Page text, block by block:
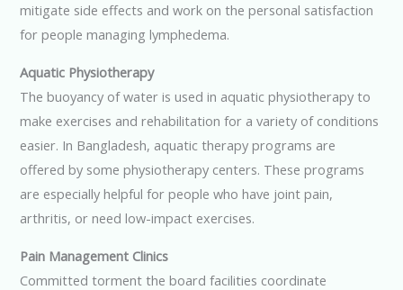
mitigate side effects and work on the personal satisfaction
for people managing lymphedema.
Aquatic Physiotherapy
The buoyancy of water is used in aquatic physiotherapy to
make exercises and rehabilitation for a variety of conditions
easier. In Bangladesh, aquatic therapy programs are
offered by some physiotherapy centers. These programs
are especially helpful for people who have joint pain,
arthritis, or need low-impact exercises.
Pain Management Clinics
Committed torment the board facilities coordinate